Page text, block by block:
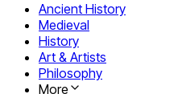
Ancient History
Medieval
History
Art & Artists
Philosophy
More